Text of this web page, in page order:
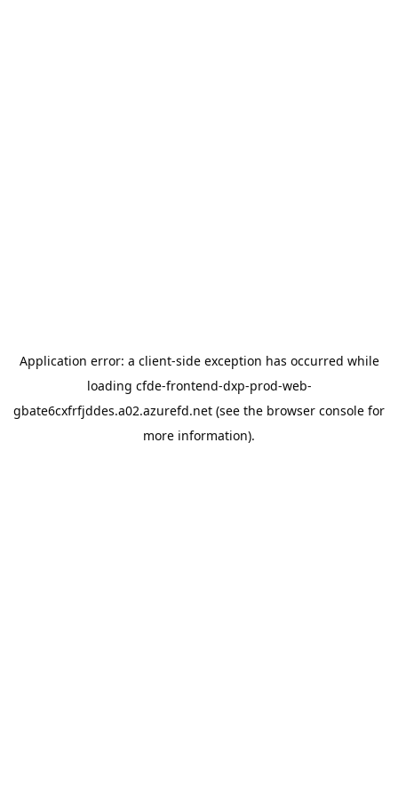
Application error: a client-side exception has occurred while
loading cfde-frontend-dxp-prod-web-
gbate6cxfrfjddes.a02.azurefd.net (see the browser console for
more information).